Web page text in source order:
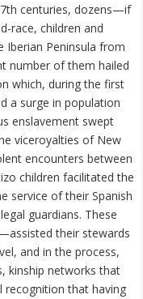
centuries, dozens—if
race, children and
Peninsula from
number of them hailed
which, during the first
a surge in population
enslavement swept
viceroyalties of New
encounters between
children facilitated the
service of their Spanish
guardians. These
their stewards
and in the process,
kinship networks that
recognition that having